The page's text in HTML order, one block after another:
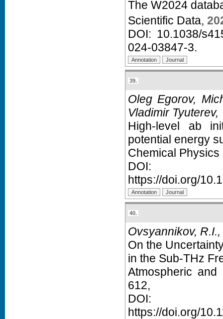
The W2024
Scientific Data,
DOI: 10.1038/
024-03847-3.
39.
Oleg Egorov,
Vladimir Tyuterev,
High-level ab
potential energy
Chemical
https://doi.org/
40.
Ovsyannikov,
On the
in the Sub-THz
Atmospheric
612,
https://doi.org/